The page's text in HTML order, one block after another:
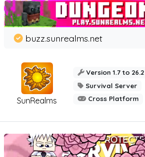
SunRealms
buzz.sunrealms.net
Version 1.7 to 26.2
Survival Server
Cross Platform